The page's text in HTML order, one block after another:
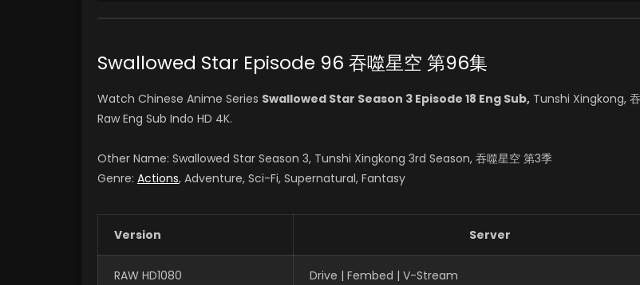
Swallowed Star Episode 96 吞噬星空 第96集
Watch Chinese Anime Series Swallowed Star Season 3 Episode 18 Eng Sub, Tunshi Xingkong,
Raw Eng Sub Indo HD 4K.
Other Name: Swallowed Star Season 3, Tunshi Xingkong 3rd Season, 吞噬星空 第3季
Genre: Actions, Adventure, Sci-Fi, Supernatural, Fantasy
Version Server
RAW HD1080 Drive | Fembed | V-Stream